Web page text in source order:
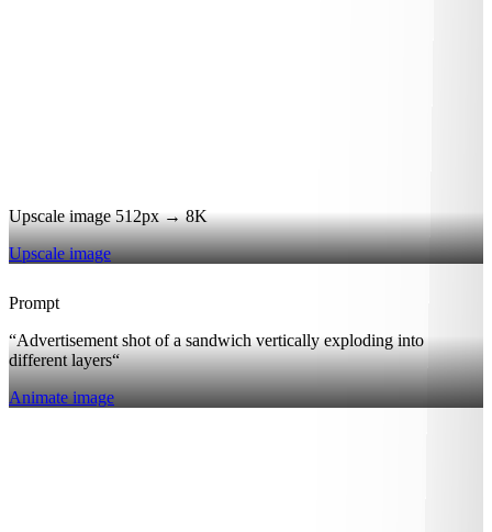
Upscale image 512px → 8K
Upscale image
Prompt
“Advertisement shot of a sandwich vertically exploding into
different layers“
Animate image